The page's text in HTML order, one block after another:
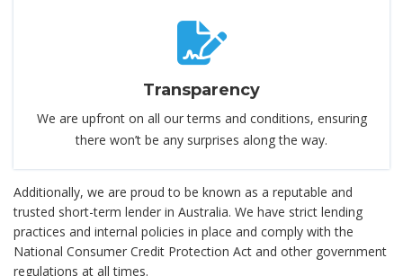
Transparency
We are upfront on all our terms and conditions, ensuring
there won’t be any surprises along the way.
Additionally, we are proud to be known as a reputable and
trusted short-term lender in Australia. We have strict lending
practices and internal policies in place and comply with the
National Consumer Credit Protection Act and other government
regulations at all times.